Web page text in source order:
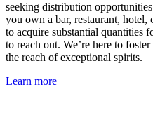
seeking distribution
you own a bar, restaurant,
to acquire substantial quantities
to reach out. We’re here to
the reach of exceptional spirits.
Learn more